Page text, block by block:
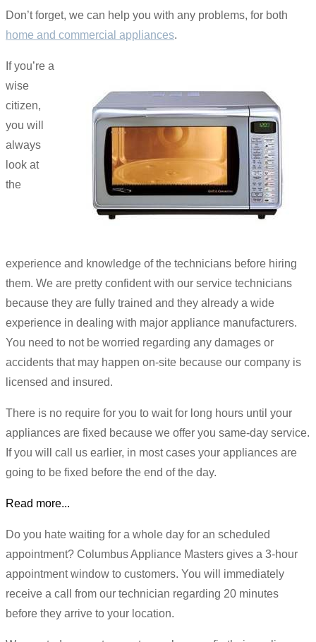
Don’t forget, we can help you with any problems, for both
home and commercial appliances.
If you’re a
wise
citizen,
you will
always
look at
the
experience and knowledge of the technicians before hiring
them. We are pretty confident with our service technicians
because they are fully trained and they already a wide
experience in dealing with major appliance manufacturers.
You need to not be worried regarding any damages or
accidents that may happen on-site because our company is
licensed and insured.
There is no require for you to wait for long hours until your
appliances are fixed because we offer you same-day service.
If you will call us earlier, in most cases your appliances are
going to be fixed before the end of the day.
Read more...
Do you hate waiting for a whole day for an scheduled
appointment? Columbus Appliance Masters gives a 3-hour
appointment window to customers. You will immediately
receive a call from our technician regarding 20 minutes
before they arrive to your location.